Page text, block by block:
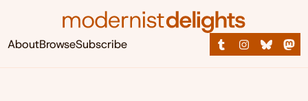
AboutBrowseSubscribe